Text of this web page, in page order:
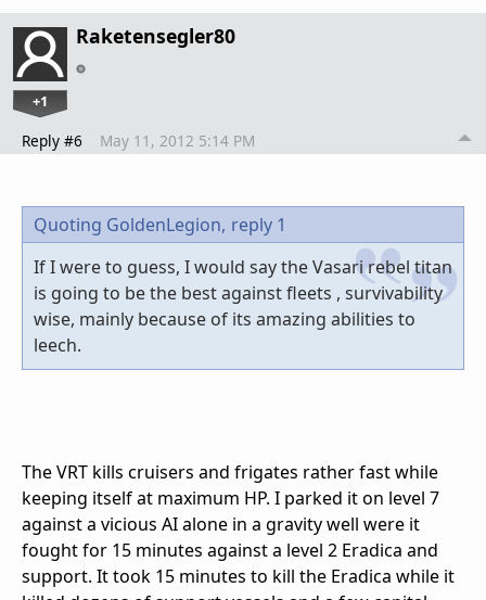
Raketensegler80
+1
Reply #6 May 11, 2012 5:14 PM
Quoting GoldenLegion, reply 1
If I were to guess, I would say the Vasari rebel titan
is going to be the best against fleets , survivability
wise, mainly because of its amazing abilities to
leech.
The VRT kills cruisers and frigates rather fast while
keeping itself at maximum HP. I parked it on level 7
against a vicious AI alone in a gravity well were it
fought for 15 minutes against a level 2 Eradica and
support. It took 15 minutes to kill the Eradica while it